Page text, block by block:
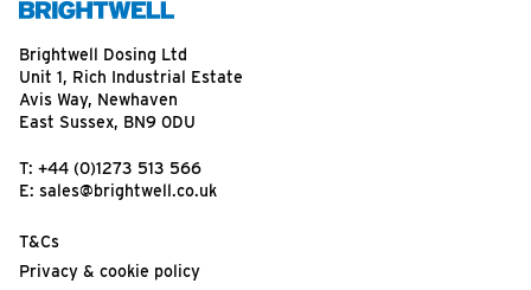
Brightwell Dosing Ltd
Unit 1, Rich Industrial Estate
Avis Way, Newhaven
East Sussex, BN9 0DU
T: +44 (0)1273 513 566
E: sales@brightwell.co.uk
T&Cs
Privacy & cookie policy